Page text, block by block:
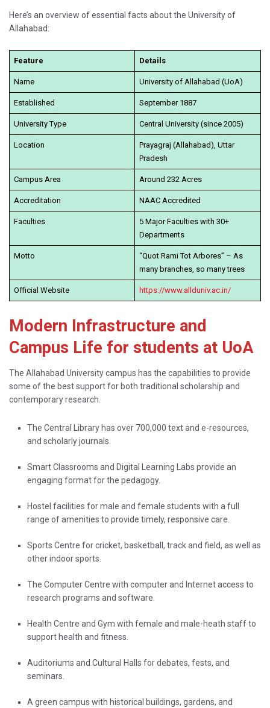
Here’s an overview of essential facts about the University of
Allahabad:
Feature Details
Name University of Allahabad (UoA)
Established September 1887
University Type Central University (since 2005)
Location
Prayagraj (Allahabad), Uttar
Pradesh
Campus Area Around 232 Acres
Accreditation NAAC Accredited
Faculties
5 Major Faculties with 30+
Departments
Motto
“Quot Rami Tot Arbores” – As
many branches, so many trees
Official Website https://www.allduniv.ac.in/
Modern Infrastructure and
Campus Life for students at UoA
The​‍​‌‍​‍‌​‍​‌‍​‍‌ Allahabad University campus has the capabilities to provide
some of the best support for both traditional scholarship and
contemporary research.
The Central Library has over 700,000 text and e-resources,
and scholarly journals.
Smart Classrooms and Digital Learning Labs provide an
engaging format for the pedagogy.
Hostel facilities for male and female students with a full
range of amenities to provide timely, responsive care.
Sports Centre for cricket, basketball, track and field, as well as
other indoor sports.
The Computer Centre with computer and Internet access to
research programs and software.
Health Centre and Gym with female and male-heath staff to
support health and fitness.
Auditoriums and Cultural Halls for debates, fests, and
seminars.
A green campus with historical buildings, gardens, and